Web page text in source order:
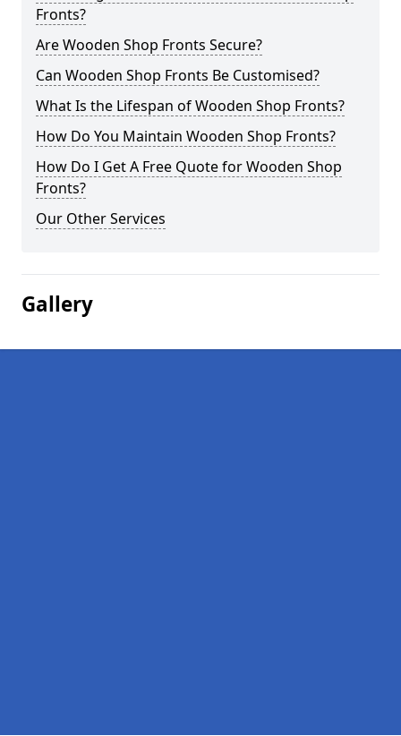
Fronts?
Are Wooden Shop Fronts Secure?
Can Wooden Shop Fronts Be Customised?
What Is the Lifespan of Wooden Shop Fronts?
How Do You Maintain Wooden Shop Fronts?
How Do I Get A Free Quote for Wooden Shop
Fronts?
Our Other Services
Gallery